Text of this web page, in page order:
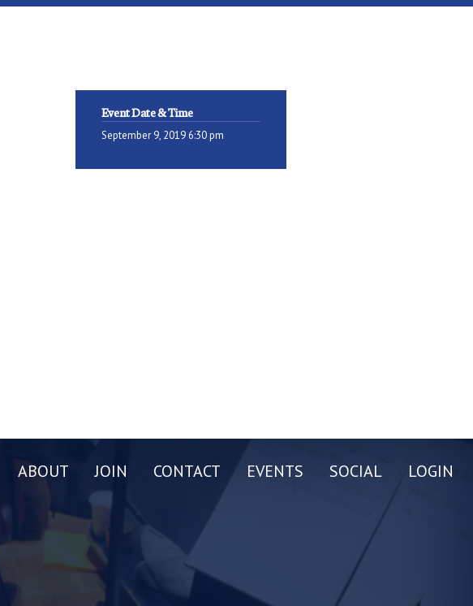
Event Date & Time
September 9, 2019 6:30 pm
ABOUT JOIN CONTACT EVENTS SOCIAL LOGIN